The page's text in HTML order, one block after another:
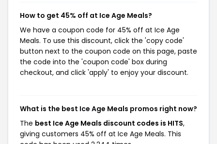
How to get 45% off at Ice Age Meals?
We have a coupon code for 45% off at Ice Age
Meals. To use this discount, click the 'copy code'
button next to the coupon code on this page, paste
the code into the 'coupon code' box during
checkout, and click 'apply' to enjoy your discount.
What is the best Ice Age Meals promos right now?
The best Ice Age Meals discount codes is HITS,
giving customers 45% off at Ice Age Meals. This